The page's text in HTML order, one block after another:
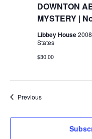
DOWNTON
MYSTERY |
Libbey House
States
$30.00
PreviousEvents